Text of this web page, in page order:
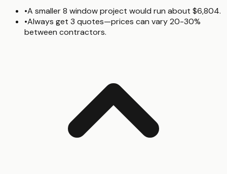
•A smaller 8 window project would run about $6,804.
•Always get 3 quotes—prices can vary 20-30%
between contractors.